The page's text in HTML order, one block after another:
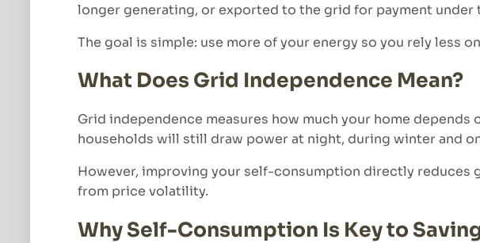
longer generating, or exported to the grid for payment under
The goal is simple: use more of your energy so you rely less
What Does Grid Independence Mean?
Grid independence measures how much your home
households will still draw power at night, during winter and
However, improving your self-consumption directly
from price volatility.
Why Self-Consumption Is Key to